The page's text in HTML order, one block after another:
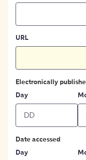
URL
Electronically
Day
Date accessed
Day